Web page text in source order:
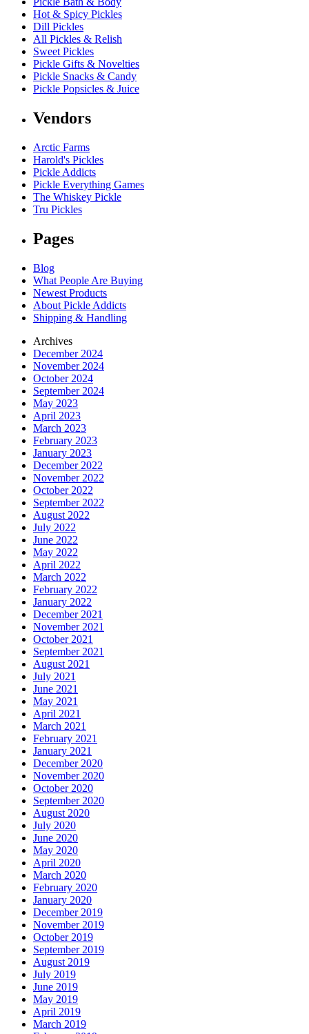
Hot & Spicy Pickles
Dill Pickles
All Pickles & Relish
Sweet Pickles
Pickle Gifts & Novelties
Pickle Snacks & Candy
Pickle Popsicles & Juice
Vendors
Arctic Farms
Harold's Pickles
Pickle Addicts
Pickle Everything Games
The Whiskey Pickle
Tru Pickles
Pages
Blog
What People Are Buying
Newest Products
About Pickle Addicts
Shipping & Handling
Archives
December 2024
November 2024
October 2024
September 2024
May 2023
April 2023
March 2023
February 2023
January 2023
December 2022
November 2022
October 2022
September 2022
August 2022
July 2022
June 2022
May 2022
April 2022
March 2022
February 2022
January 2022
December 2021
November 2021
October 2021
September 2021
August 2021
July 2021
June 2021
May 2021
April 2021
March 2021
February 2021
January 2021
December 2020
November 2020
October 2020
September 2020
August 2020
July 2020
June 2020
May 2020
April 2020
March 2020
February 2020
January 2020
December 2019
November 2019
October 2019
September 2019
August 2019
July 2019
June 2019
May 2019
April 2019
March 2019